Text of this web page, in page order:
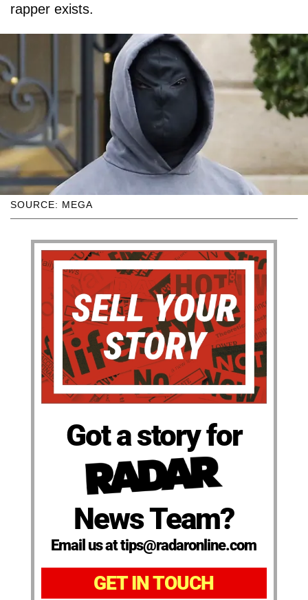
rapper exists.
SOURCE: MEGA
Got a story for
News Team?
Email us at tips@radaronline.com
GET IN TOUCH